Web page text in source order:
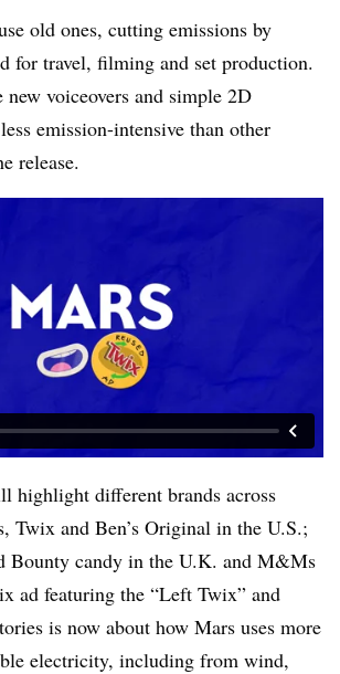
old ones, cutting emissions by
for travel, filming and set production.
voiceovers and simple 2D
emission-intensive than other
release.
highlight different brands across
Twix and Ben’s Original in the U.S.;
Bounty candy in the U.K. and M&Ms
ad featuring the “Left Twix” and
is now about how Mars uses more
electricity, including from wind,